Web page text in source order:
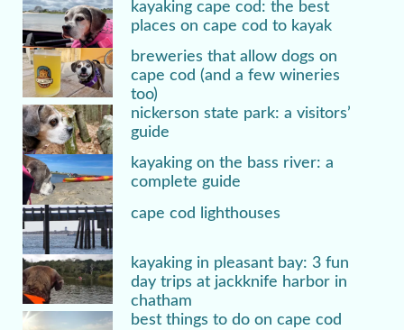
kayaking cape cod: the best
places on cape cod to kayak
breweries that allow dogs on
cape cod (and a few wineries
too)
nickerson state park: a visitors’
guide
kayaking on the bass river: a
complete guide
cape cod lighthouses
kayaking in pleasant bay: 3 fun
day trips at jackknife harbor in
chatham
best things to do on cape cod